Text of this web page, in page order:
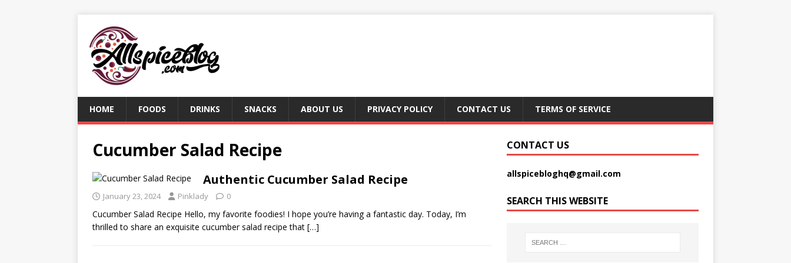
HOME FOODS DRINKS SNACKS ABOUT US PRIVACY POLICY CONTACT US TERMS OF SERVICE
Cucumber Salad Recipe
Authentic Cucumber Salad Recipe
January 23, 2024 Pinklady 0
Cucumber Salad Recipe Hello, my favorite foodies! I hope you’re having a fantastic day. Today, I’m
thrilled to share an exquisite cucumber salad recipe that […]
CONTACT US
allspicebloghq@gmail.com
SEARCH THIS WEBSITE